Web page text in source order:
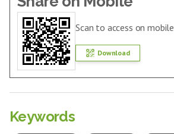
Scan to access on mobile
Download
Keywords